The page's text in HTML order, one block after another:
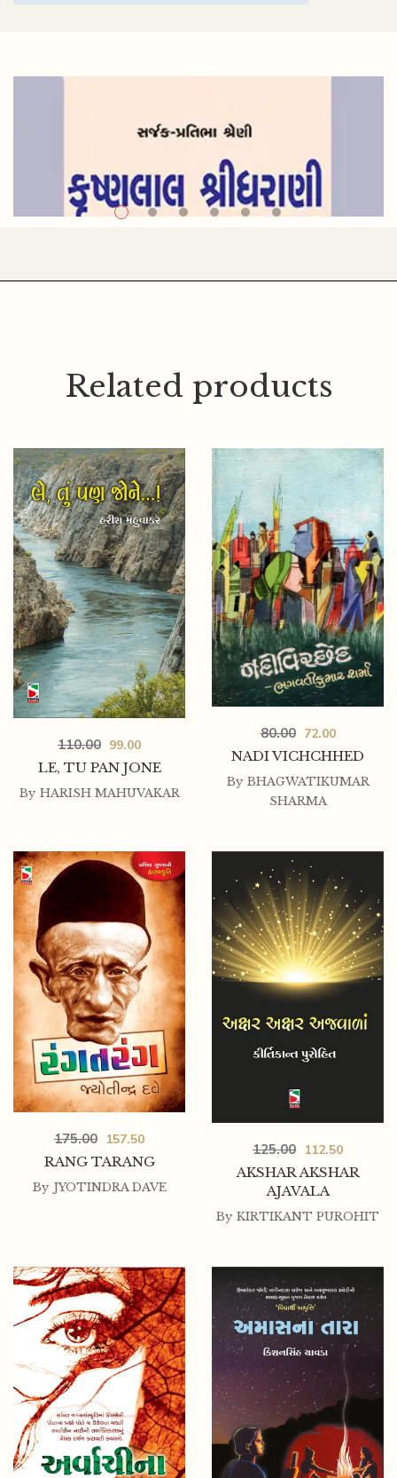
KRUSHNALAL SHRIDHARANI (SARJAK-PRATIBHA
125.00
Related products
LE, TU PAN JONE
110.00 99.00
By HARISH MAHUVAKAR
NADI VICHCHHED
80.00 72.00
By BHAGWATIKUMAR
SHARMA
RANG TARANG
175.00 157.50
By JYOTINDRA DAVE
AKSHAR AKSHAR
AJAVALA
125.00 112.50
By KIRTIKANT PUROHIT